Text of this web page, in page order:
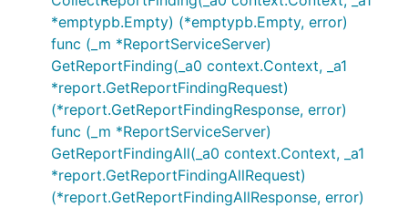
*emptypb.Empty) (*emptypb.Empty, error)
func (_m *ReportServiceServer)
GetReportFinding(_a0 context.Context, _a1
*report.GetReportFindingRequest)
(*report.GetReportFindingResponse, error)
func (_m *ReportServiceServer)
GetReportFindingAll(_a0 context.Context, _a1
*report.GetReportFindingAllRequest)
(*report.GetReportFindingAllResponse, error)